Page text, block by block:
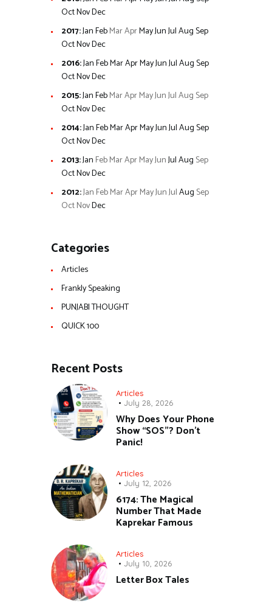
OctNovDec
2017:JanFebMarAprMayJunJulAugSep
OctNovDec
2016:JanFebMarAprMayJunJulAugSep
OctNovDec
2015:JanFebMarAprMayJunJulAug Sep
OctNovDec
2014:JanFebMarAprMayJunJulAugSep
OctNovDec
2013:Jan FebMarAprMayJunJulAug Sep
OctNovDec
2012:Jan FebMarAprMayJunJulAug Sep
OctNovDec
Categories
Articles
Frankly Speaking
PUNJABI THOUGHT
QUICK 100
Recent Posts
Articles
July 28, 2026
Why Does Your Phone
Show “SOS”? Don’t
Panic!
Articles
July 12, 2026
6174: The Magical
Number That Made
Kaprekar Famous
Articles
July 10, 2026
Letter Box Tales